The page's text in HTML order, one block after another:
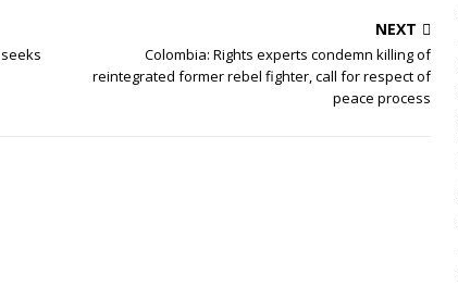
NEXT
Colombia: Rights experts condemn killing of
reintegrated former rebel fighter, call for respect of
peace process